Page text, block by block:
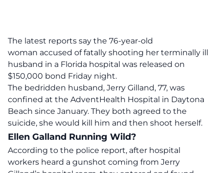
The latest reports say the 76-year-old
woman accused offatally shooting her terminally ill
husband in a Florida hospital was released on
$150,000 bond Friday night.
The bedridden husband, Jerry Gilland, 77, was
confined at the AdventHealth Hospital in Daytona
Beach since January. They both agreed to the
suicide, she would kill him and then shoot herself.
Ellen Galland Running Wild?
According to the police report, after hospital
workers heard a gunshot coming from Jerry